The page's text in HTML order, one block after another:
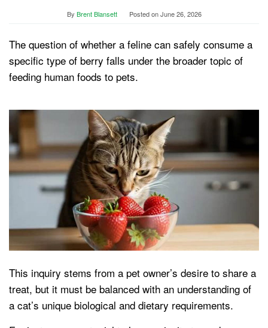
By Brent Blansett Posted onJune 26, 2026
The question of whether a feline can safely consume a
specific type of berry falls under the broader topic of
feeding human foods to pets.
This inquiry stems from a pet owner’s desire to share a
treat, but it must be balanced with an understanding of
a cat’s unique biological and dietary requirements.